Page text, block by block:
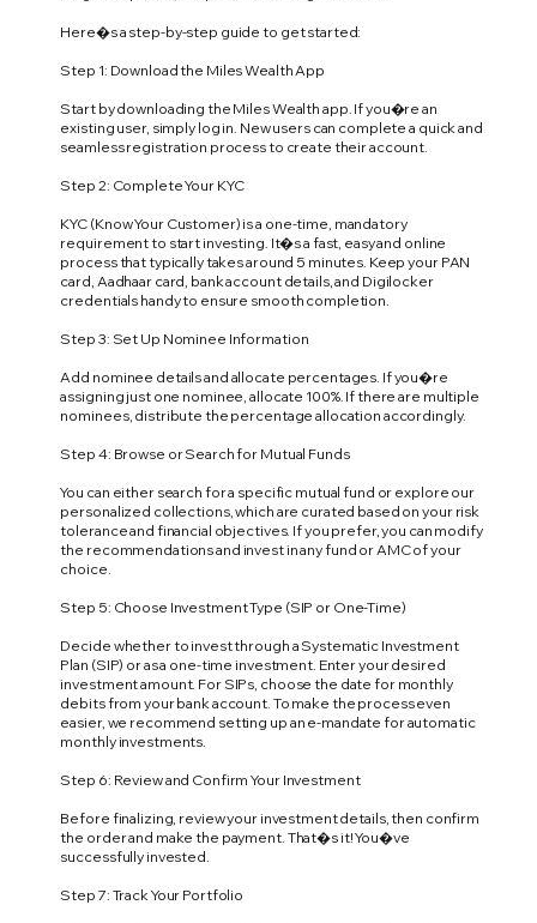
Here�s a step-by-step guide to get started:
Step 1: Download the Miles Wealth App
Start by downloading the Miles Wealth app. If you�re an
existing user, simply log in. New users can complete a quick and
seamless registration process to create their account.
Step 2: Complete Your KYC
KYC (Know Your Customer) is a one-time, mandatory
requirement to start investing. It�s a fast, easy and online
process that typically takes around 5 minutes. Keep your PAN
card, Aadhaar card, bank account details, and Digilocker
credentials handy to ensure smooth completion.
Step 3: Set Up Nominee Information
Add nominee details and allocate percentages. If you�re
assigning just one nominee, allocate 100%. If there are multiple
nominees, distribute the percentage allocation accordingly.
Step 4: Browse or Search for Mutual Funds
You can either search for a specific mutual fund or explore our
personalized collections, which are curated based on your risk
tolerance and financial objectives. If you prefer, you can modify
the recommendations and invest in any fund or AMC of your
choice.
Step 5: Choose Investment Type (SIP or One-Time)
Decide whether to invest through a Systematic Investment
Plan (SIP) or as a one-time investment. Enter your desired
investment amount. For SIPs, choose the date for monthly
debits from your bank account. To make the process even
easier, we recommend setting up an e-mandate for automatic
monthly investments.
Step 6: Review and Confirm Your Investment
Before finalizing, review your investment details, then confirm
the order and make the payment. That�s it! You�ve
successfully invested.
Step 7: Track Your Portfolio